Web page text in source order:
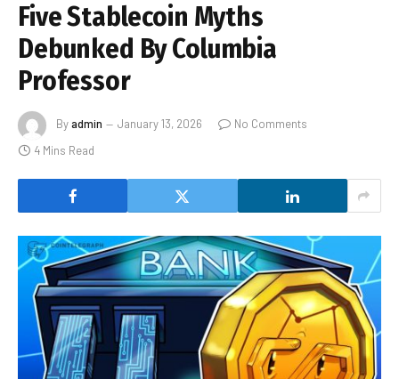
Five Stablecoin Myths
Debunked By Columbia
Professor
Byadmin January 13, 2026
No Comments
4 Mins Read